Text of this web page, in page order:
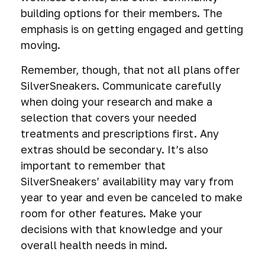
building options for their members. The
emphasis is on getting engaged and getting
moving.
Remember, though, that not all plans offer
SilverSneakers. Communicate carefully
when doing your research and make a
selection that covers your needed
treatments and prescriptions first. Any
extras should be secondary. It’s also
important to remember that
SilverSneakers’ availability may vary from
year to year and even be canceled to make
room for other features. Make your
decisions with that knowledge and your
overall health needs in mind.